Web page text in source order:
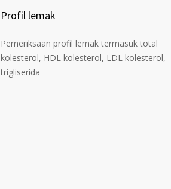
Profil lemak
Pemeriksaan profil lemak termasuk total
kolesterol, HDL kolesterol, LDL kolesterol,
trigliserida